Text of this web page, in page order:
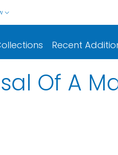
Recent
Of A